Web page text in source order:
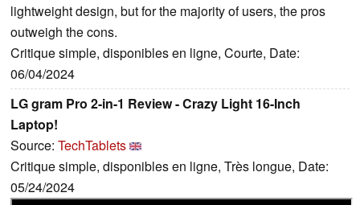
lightweight design, but for the majority of users, the pros
outweigh the cons.
Critique simple, disponibles en ligne, Courte, Date:
06/04/2024
LG gram Pro 2-in-1 Review - Crazy Light 16-Inch
Laptop!
Source: TechTablets
Critique simple, disponibles en ligne, Très longue, Date:
05/24/2024